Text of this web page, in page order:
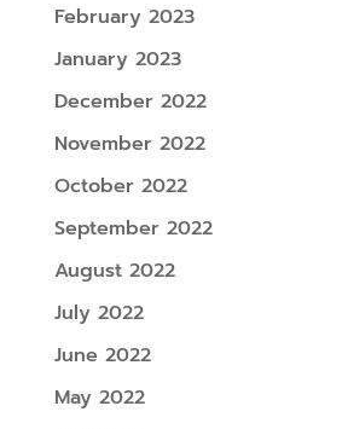
February 2023
January 2023
December 2022
November 2022
October 2022
September 2022
August 2022
July 2022
June 2022
May 2022